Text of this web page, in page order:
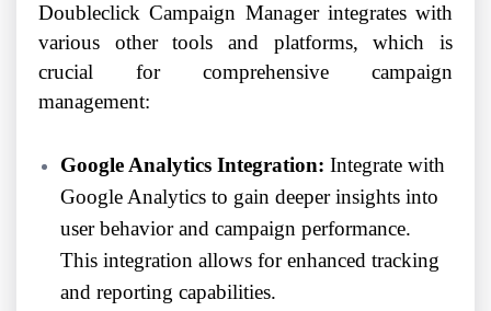
Doubleclick Campaign Manager integrates with
various other tools and platforms, which is
crucial for comprehensive campaign
management:
Google Analytics Integration: Integrate with
Google Analytics to gain deeper insights into
user behavior and campaign performance.
This integration allows for enhanced tracking
and reporting capabilities.